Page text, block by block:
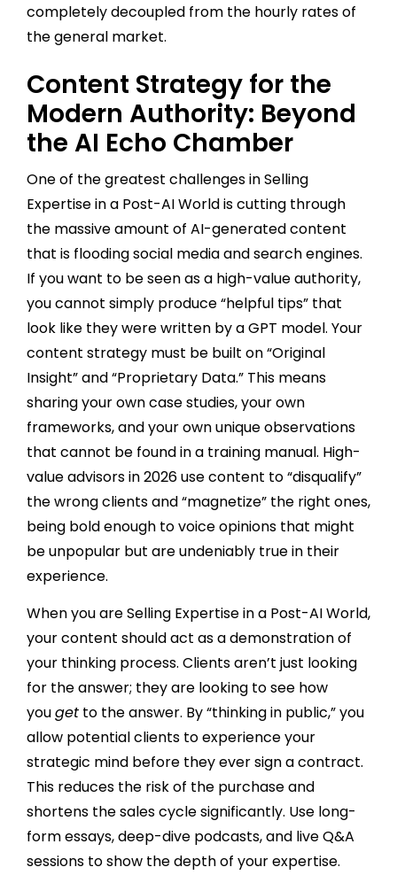
completely decoupled from the hourly rates of
the general market.
Content Strategy for the
Modern Authority: Beyond
the AI Echo Chamber
One of the greatest challenges in Selling
Expertise in a Post-AI World is cutting through
the massive amount of AI-generated content
that is flooding social media and search engines.
If you want to be seen as a high-value authority,
you cannot simply produce “helpful tips” that
look like they were written by a GPT model. Your
content strategy must be built on “Original
Insight” and “Proprietary Data.” This means
sharing your own case studies, your own
frameworks, and your own unique observations
that cannot be found in a training manual. High-
value advisors in 2026 use content to “disqualify”
the wrong clients and “magnetize” the right ones,
being bold enough to voice opinions that might
be unpopular but are undeniably true in their
experience.
When you are Selling Expertise in a Post-AI World,
your content should act as a demonstration of
your thinking process. Clients aren’t just looking
for the answer; they are looking to see how
youget to the answer. By “thinking in public,” you
allow potential clients to experience your
strategic mind before they ever sign a contract.
This reduces the risk of the purchase and
shortens the sales cycle significantly. Use long-
form essays, deep-dive podcasts, and live Q&A
sessions to show the depth of your expertise.